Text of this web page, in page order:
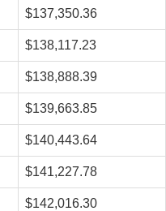
$137,350.36
$138,117.23
$138,888.39
$139,663.85
$140,443.64
$141,227.78
$142,016.30